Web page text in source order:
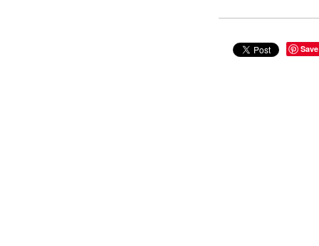
Save